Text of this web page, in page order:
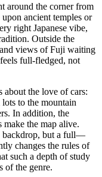
around the corner from
ancient temples or
right Japanese vibe,
Outside the
views of Fuji waiting
full-fledged, not
about the love of cars:
to the mountain
In addition, the
make the map alive.
backdrop, but a full—
changes the rules of
such a depth of study
of the genre.